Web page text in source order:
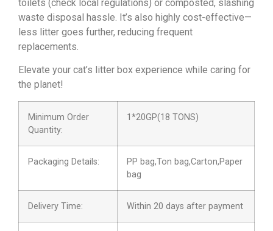
toilets (check local regulations) or composted, slashing
waste disposal hassle. It’s also highly cost-effective—
less litter goes further, reducing frequent
replacements.
Elevate your cat’s litter box experience while caring for
the planet!
Minimum Order
Quantity:
1*20GP(18 TONS)
Packaging Details:
PP bag,Ton bag,Carton,Paper
bag
Delivery Time: Within 20 days after payment